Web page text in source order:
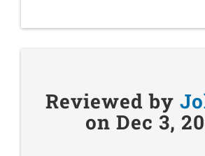
Reviewed by
on Dec 3,